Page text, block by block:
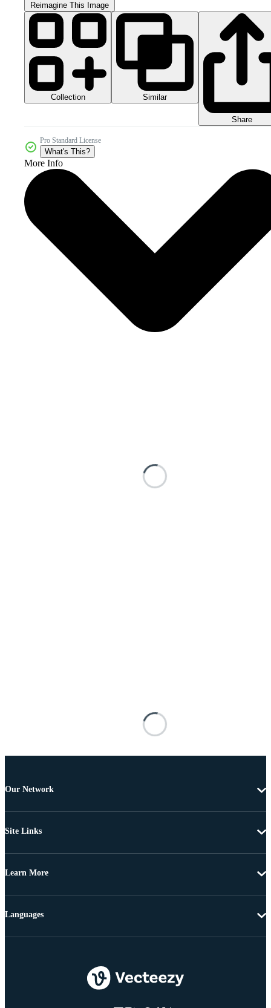
Reimagine This Image
Collection Similar
Share
Pro Standard License
What's This?
More Info
Our Network
Site Links
Learn More
Languages